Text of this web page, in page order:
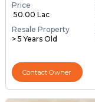
Price
₹ 50.00 Lac
Resale Property
> 5 Years Old
Contact Owner